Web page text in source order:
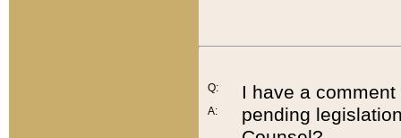
Q:
A:
I have a
pending